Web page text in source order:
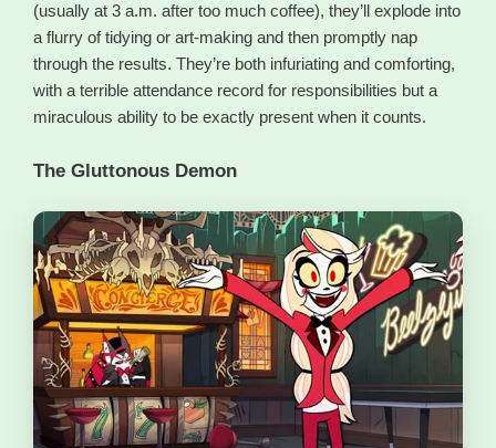
(usually at 3 a.m. after too much coffee), they’ll explode into
a flurry of tidying or art-making and then promptly nap
through the results. They’re both infuriating and comforting,
with a terrible attendance record for responsibilities but a
miraculous ability to be exactly present when it counts.
The Gluttonous Demon